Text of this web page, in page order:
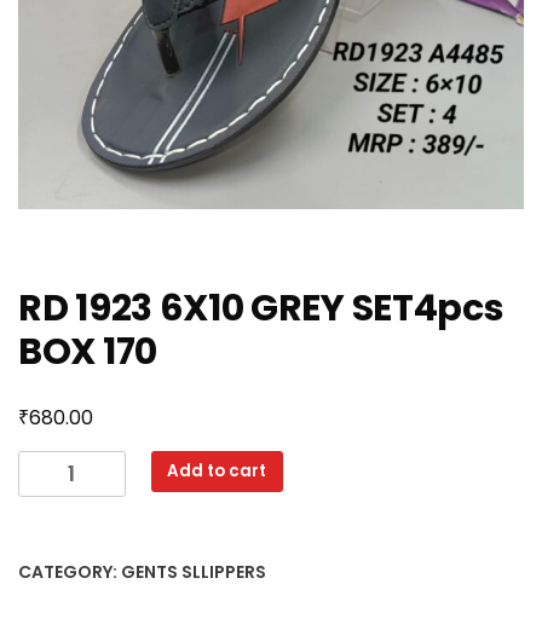
RD 1923 6X10 GREY SET4pcs
BOX 170
₹680.00
1923
SET4pcs
Add to cart
CATEGORY: GENTS SLLIPPERS